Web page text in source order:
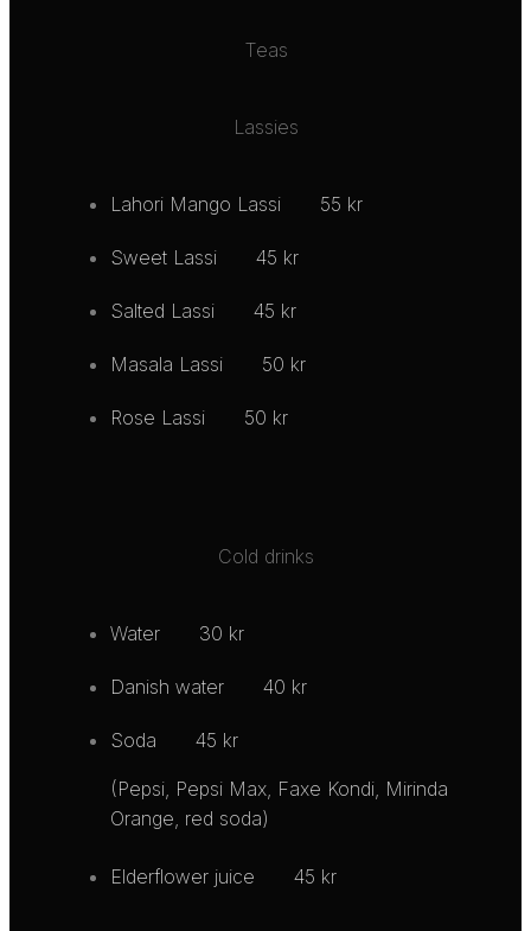
Teas
Lassies
Lahori Mango Lassi 55 kr
Sweet Lassi 45 kr
Salted Lassi 45 kr
Masala Lassi 50 kr
Rose Lassi 50 kr
Cold drinks
Water 30 kr
Danish water 40 kr
Soda 45 kr
(Pepsi, Pepsi Max, Faxe Kondi, Mirinda
Orange, red soda)
Elderflower juice 45 kr